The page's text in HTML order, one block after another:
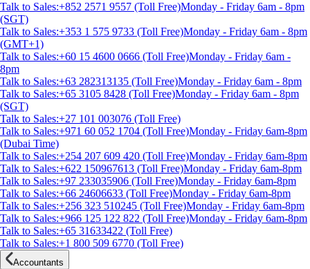
Talk to Sales:+852 2571 9557 (Toll Free)Monday - Friday 6am - 8pm
(SGT)
Talk to Sales:+353 1 575 9733 (Toll Free)Monday - Friday 6am - 8pm
(GMT+1)
Talk to Sales:+60 15 4600 0666 (Toll Free)Monday - Friday 6am -
8pm
Talk to Sales:+63 282313135 (Toll Free)Monday - Friday 6am - 8pm
Talk to Sales:+65 3105 8428 (Toll Free)Monday - Friday 6am - 8pm
(SGT)
Talk to Sales:+27 101 003076 (Toll Free)
Talk to Sales:+971 60 052 1704 (Toll Free)Monday - Friday 6am-8pm
(Dubai Time)
Talk to Sales:+254 207 609 420 (Toll Free)Monday - Friday 6am-8pm
Talk to Sales:+622 150967613 (Toll Free)Monday - Friday 6am-8pm
Talk to Sales:+97 233035906 (Toll Free)Monday - Friday 6am-8pm
Talk to Sales:+66 24606633 (Toll Free)Monday - Friday 6am-8pm
Talk to Sales:+256 323 510245 (Toll Free)Monday - Friday 6am-8pm
Talk to Sales:+966 125 122 822 (Toll Free)Monday - Friday 6am-8pm
Talk to Sales:+65 31633422 (Toll Free)
Talk to Sales:+1 800 509 6770 (Toll Free)
Accountants